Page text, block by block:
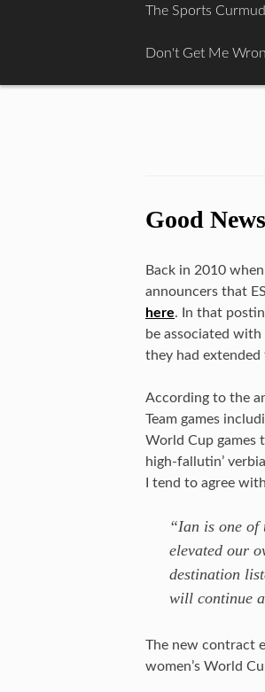
The Sports
Don't Get Me
Good
Back in 2010
announcers that
here. In that
be associated
they had
According to the
Team games
World Cup games
high-fallutin’
I tend to agree
“Ian is one of
elevated our
destination
will continue
The new contract
women’s World